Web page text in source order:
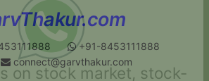
+91-8453111888
connect@garvthakur.com